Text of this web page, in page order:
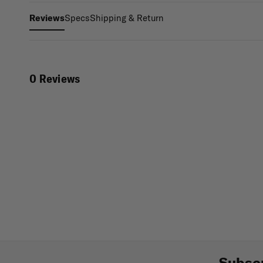
ReviewsSpecsShipping & Return
0 Reviews